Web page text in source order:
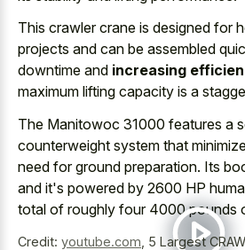
This crawler crane is designed for
projects and can be assembled
downtime and increasing
maximum lifting capacity is a
The Manitowoc 31000 features a
counterweight system that
need for ground preparation. Its
and it's powered by 2600 HP
total of roughly four 4000 pounds
Credit: youtube.com 5 Largest